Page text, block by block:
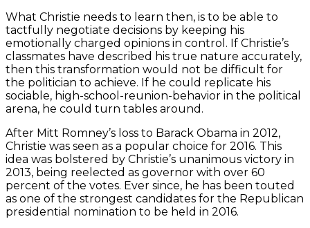
What Christie needs to learn then, is to be able to
tactfully negotiate decisions by keeping his
emotionally charged opinions in control. If Christie’s
classmates have described his true nature accurately,
then this transformation would not be difficult for
the politician to achieve. If he could replicate his
sociable, high-school-reunion-behavior in the political
arena, he could turn tables around.
After Mitt Romney’s loss to Barack Obama in 2012,
Christie was seen as a popular choice for 2016. This
idea was bolstered by Christie’s unanimous victory in
2013, being reelected as governor with over 60
percent of the votes. Ever since, he has been touted
as one of the strongest candidates for the Republican
presidential nomination to be held in 2016.